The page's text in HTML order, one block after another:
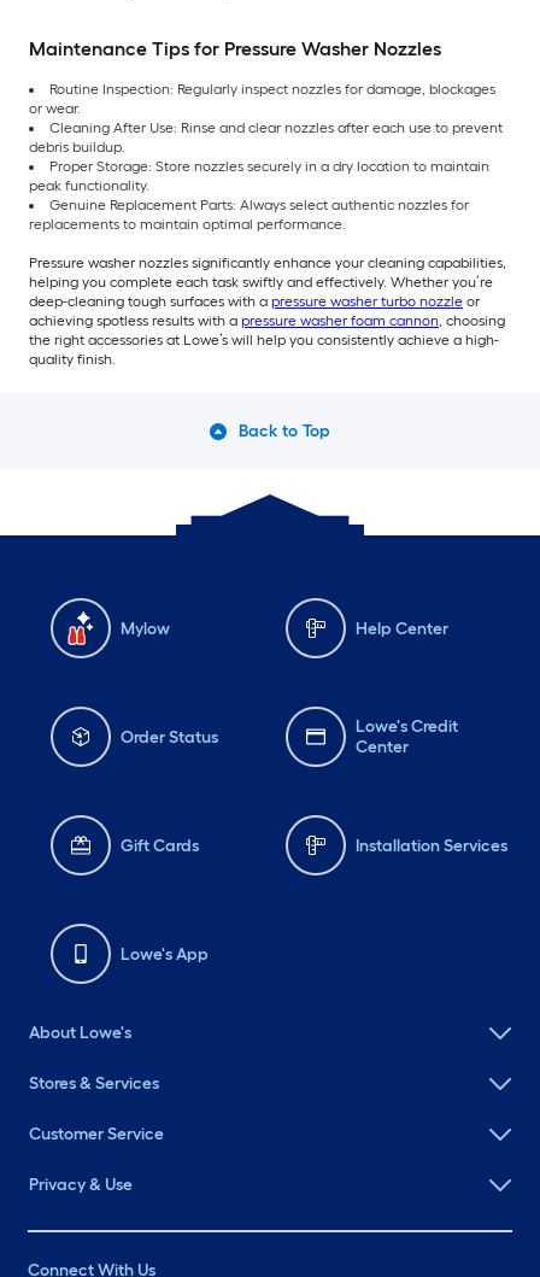
Maintenance Tips for Pressure Washer Nozzles
Routine Inspection: Regularly inspect nozzles for damage, blockages
or wear.
Cleaning After Use: Rinse and clear nozzles after each use to prevent
debris buildup.
Proper Storage: Store nozzles securely in a dry location to maintain
peak functionality.
Genuine Replacement Parts: Always select authentic nozzles for
replacements to maintain optimal performance.
Pressure washer nozzles significantly enhance your cleaning capabilities,
helping you complete each task swiftly and effectively. Whether you’re
deep-cleaning tough surfaces with a pressure washer turbo nozzle or
achieving spotless results with a pressure washer foam cannon, choosing
the right accessories at Lowe’s will help you consistently achieve a high-
quality finish.
Back to Top
Mylow Help Center
Order Status
Lowe's Credit
Center
Gift Cards Installation Services
Lowe's App
About Lowe's
Stores & Services
Customer Service
Privacy & Use
Connect With Us